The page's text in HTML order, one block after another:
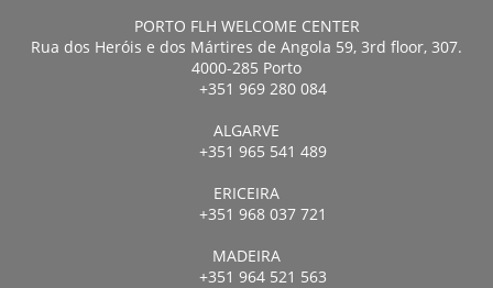
PORTO FLH WELCOME CENTER
Rua dos Heróis e dos Mártires de Angola 59, 3rd floor, 307.
4000-285 Porto
+351 969 280 084
ALGARVE
+351 965 541 489
ERICEIRA
+351 968 037 721
MADEIRA
+351 964 521 563